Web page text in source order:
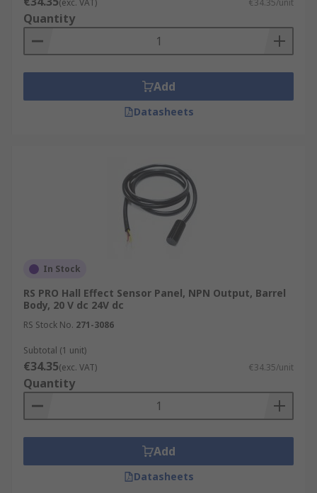
(exc. VAT) €34.35/unit
Quantity
Add
Datasheets
In Stock
RS PRO Hall Effect Sensor Panel, NPN Output, Barrel
Body, 20 V dc 24V dc
RS Stock No. 271-3086
Subtotal (1 unit)
€34.35(exc. VAT) €34.35/unit
Quantity
Add
Datasheets